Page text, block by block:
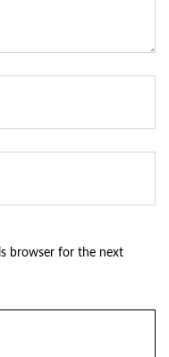
browser for the next